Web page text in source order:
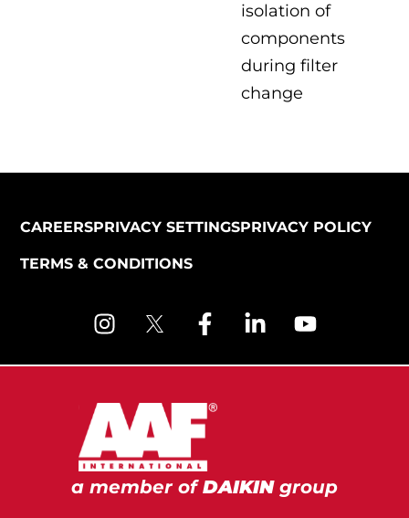
isolation of
components
during filter
change
a member ofDAIKINgroup
CAREERSPRIVACY SETTINGSPRIVACY POLICY
TERMS & CONDITIONS